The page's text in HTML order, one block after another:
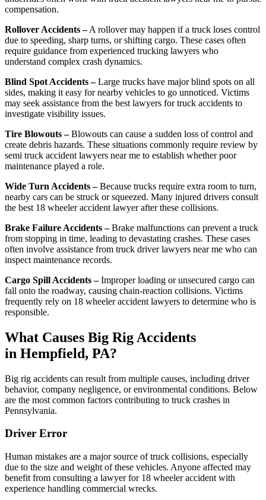
compensation.
Rollover Accidents –A rollover may happen if a truck loses control
due to speeding, sharp turns, or shifting cargo. These cases often
require guidance from experienced trucking lawyers who
understand complex crash dynamics.
Blind Spot Accidents –Large trucks have major blind spots on all
sides, making it easy for nearby vehicles to go unnoticed. Victims
may seek assistance from the best lawyers for truck accidents to
investigate visibility issues.
Tire Blowouts –Blowouts can cause a sudden loss of control and
create debris hazards. These situations commonly require review by
semi truck accident lawyers near me to establish whether poor
maintenance played a role.
Wide Turn Accidents –Because trucks require extra room to turn,
nearby cars can be struck or squeezed. Many injured drivers consult
the best 18 wheeler accident lawyer after these collisions.
Brake Failure Accidents –Brake malfunctions can prevent a truck
from stopping in time, leading to devastating crashes. These cases
often involve assistance from truck driver lawyers near me who can
inspect maintenance records.
Cargo Spill Accidents –Improper loading or unsecured cargo can
fall onto the roadway, causing chain-reaction collisions. Victims
frequently rely on 18 wheeler accident lawyers to determine who is
responsible.
What Causes Big Rig Accidents
in Hempfield, PA?
Big rig accidents can result from multiple causes, including driver
behavior, company negligence, or environmental conditions. Below
are the most common factors contributing to truck crashes in
Pennsylvania.
Driver Error
Human mistakes are a major source of truck collisions, especially
due to the size and weight of these vehicles. Anyone affected may
benefit from consulting a lawyer for 18 wheeler accident with
experience handling commercial wrecks.